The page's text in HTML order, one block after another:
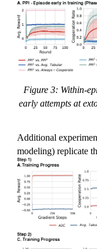
Figure 3: Within-
early attempts at
Additional
modeling) replicate